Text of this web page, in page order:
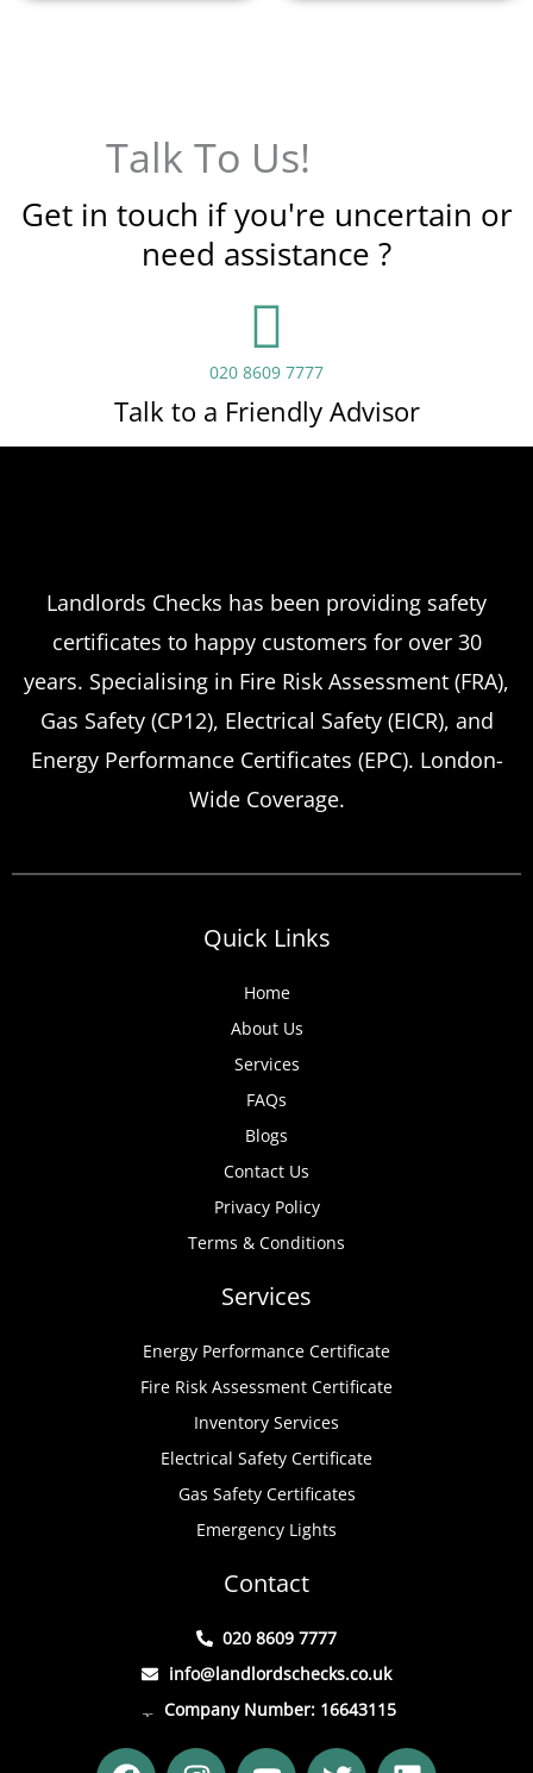
Talk To Us!
Get in touch if you're uncertain or
need assistance ?
020 8609 7777
Talk to a Friendly Advisor
Landlords Checks has been providing safety
certificates to happy customers for over 30
years. Specialising in Fire Risk Assessment (FRA),
Gas Safety (CP12), Electrical Safety (EICR), and
Energy Performance Certificates (EPC). London-
Wide Coverage.
Quick Links
Home
About Us
Services
FAQs
Blogs
Contact Us
Privacy Policy
Terms & Conditions
Services
Energy Performance Certificate
Fire Risk Assessment Certificate
Inventory Services
Electrical Safety Certificate
Gas Safety Certificates
Emergency Lights
Contact
020 8609 7777
info@landlordschecks.co.uk
Company Number: 16643115
F I Y T L